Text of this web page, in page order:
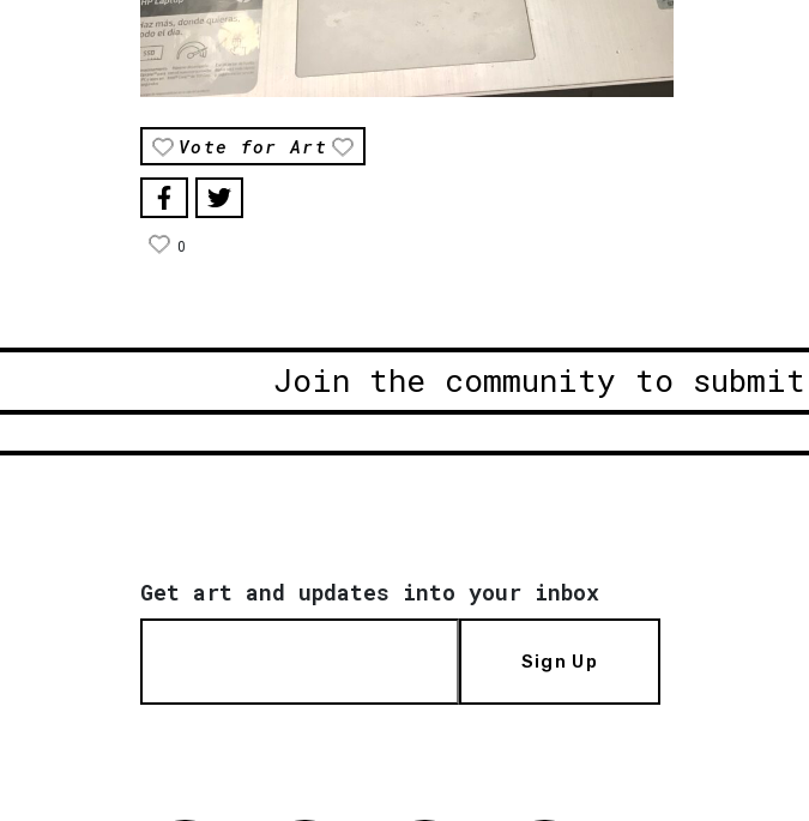
Vote for Art
0
Join the community to
Get art and updates into your inbox
Sign Up